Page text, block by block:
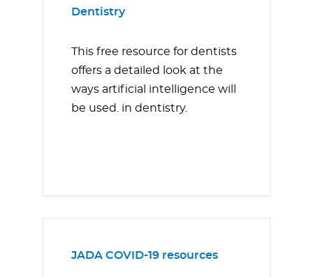
Dentistry
This free resource for dentists
offers a detailed look at the
ways artificial intelligence will
be used. in dentistry.
JADA COVID-19 resources